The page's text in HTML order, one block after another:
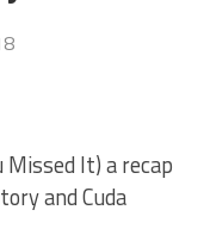
Missed It) a recap
and Cuda